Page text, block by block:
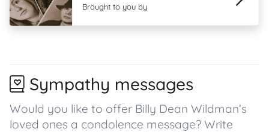
Brought to you by
Sympathy messages
Would you like to offer Billy Dean Wildman’s
loved ones a condolence message? Write